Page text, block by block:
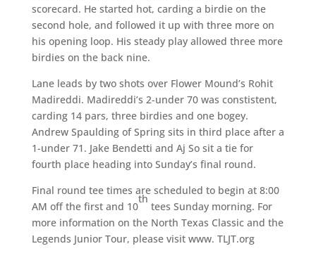
scorecard. He started hot, carding a birdie on the
second hole, and followed it up with three more on
his opening loop. His steady play allowed three more
birdies on the back nine.
Lane leads by two shots over Flower Mound’s Rohit
Madireddi. Madireddi’s 2-under 70 was constistent,
carding 14 pars, three birdies and one bogey.
Andrew Spaulding of Spring sits in third place after a
1-under 71. Jake Bendetti and Aj So sit a tie for
fourth place heading into Sunday’s final round.
Final round tee times are scheduled to begin at 8:00
AM off the first and 10
th
tees Sunday morning. For
more information on the North Texas Classic and the
Legends Junior Tour, please visit www. TLJT.org